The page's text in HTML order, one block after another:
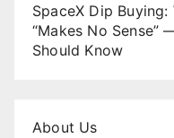
SpaceX Dip
“Makes No Sense”
Should Know
About Us